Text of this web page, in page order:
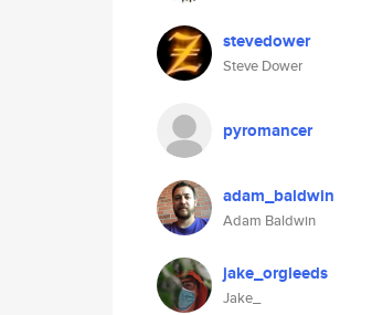
stevedower
Steve Dower
pyromancer
adam_baldwin
Adam Baldwin
jake_orgleeds
Jake_